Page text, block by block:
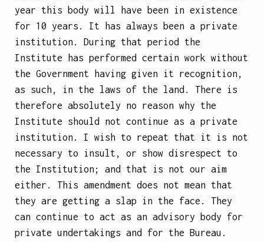
year this body will have been in existence
for 10 years. It has always been a private
institution. During that period the
Institute has performed certain work without
the Government having given it recognition,
as such, in the laws of the land. There is
therefore absolutely no reason why the
Institute should not continue as a private
institution. I wish to repeat that it is not
necessary to insult, or show disrespect to
the Institution; and that is not our aim
either. This amendment does not mean that
they are getting a slap in the face. They
can continue to act as an advisory body for
private undertakings and for the Bureau.